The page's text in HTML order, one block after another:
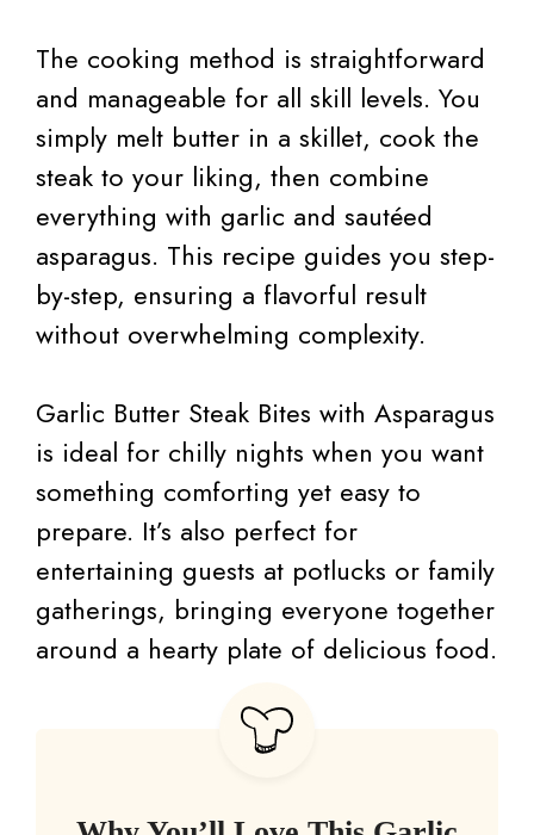
The cooking method is straightforward
and manageable for all skill levels. You
simply melt butter in a skillet, cook the
steak to your liking, then combine
everything with garlic and sautéed
asparagus. This recipe guides you step-
by-step, ensuring a flavorful result
without overwhelming complexity.
Garlic Butter Steak Bites with Asparagus
is ideal for chilly nights when you want
something comforting yet easy to
prepare. It’s also perfect for
entertaining guests at potlucks or family
gatherings, bringing everyone together
around a hearty plate of delicious food.